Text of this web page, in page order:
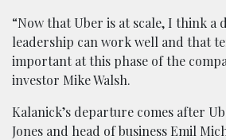
“Now that Uber is at scale, I think a
leadership can work well and that
important at this phase of the
investor Mike Walsh.
Kalanick’s departure comes after
Jones and head of business Emil